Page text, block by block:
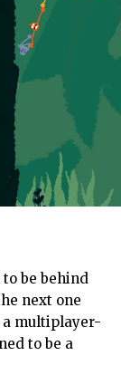
be behind
next one
a multiplayer-
to be a